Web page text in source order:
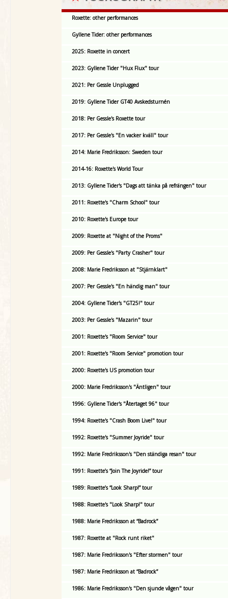
Roxette: other performances
Gyllene Tider: other performances
2025: Roxette in concert
2023: Gyllene Tider "Hux Flux" tour
2021: Per Gessle Unplugged
2019: Gyllene Tider GT40 Avskedsturnén
2018: Per Gessle's Roxette tour
2017: Per Gessle's "En vacker kväll" tour
2014: Marie Fredriksson: Sweden tour
2014-16: Roxette's World Tour
2013: Gyllene Tider's "Dags att tänka på refrängen" tour
2011: Roxette's "Charm School" tour
2010: Roxette's Europe tour
2009: Roxette at "Night of the Proms"
2009: Per Gessle's "Party Crasher" tour
2008: Marie Fredriksson at "Stjärnklart"
2007: Per Gessle's "En händig man" tour
2004: Gyllene Tider's "GT25!" tour
2003: Per Gessle's "Mazarin" tour
2001: Roxette's "Room Service" tour
2001: Roxette's "Room Service" promotion tour
2000: Roxette's US promotion tour
2000: Marie Fredriksson's "Äntligen" tour
1996: Gyllene Tider's "Återtaget 96" tour
1994: Roxette's "Crash Boom Live!" tour
1992: Roxette's "Summer Joyride" tour
1992: Marie Fredriksson's "Den ständiga resan" tour
1991: Roxette’s “Join The Joyride!” tour
1989: Roxette’s “Look Sharp!” tour
1988: Roxette's "Look Sharp!" tour
1988: Marie Fredriksson at “Badrock”
1987: Roxette at "Rock runt riket"
1987: Marie Fredriksson's "Efter stormen" tour
1987: Marie Fredriksson at “Badrock”
1986: Marie Fredriksson's "Den sjunde vågen" tour